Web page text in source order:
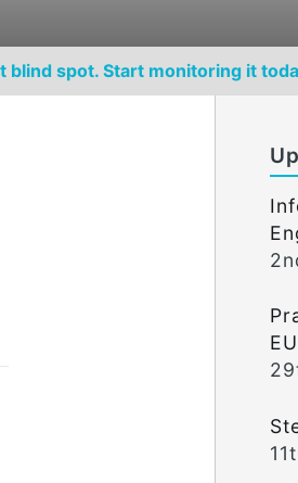
blind spot. Start monitoring it